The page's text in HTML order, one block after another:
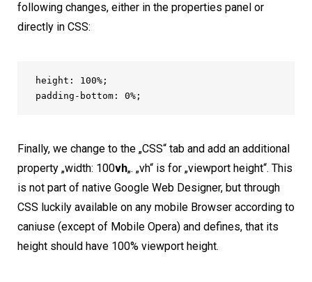
following changes, either in the properties panel or
directly in CSS:
height: 100%;
padding-bottom: 0%;
Finally, we change to the „CSS“ tab and add an additional
property „width: 100vh„. „vh“ is for „viewport height“. This
is not part of native Google Web Designer, but through
CSS luckily available on any mobile Browser according to
caniuse (except of Mobile Opera) and defines, that its
height should have 100% viewport height.